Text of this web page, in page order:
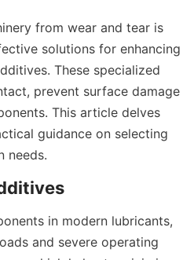
from wear and tear is
solutions for enhancing
These specialized
prevent surface damage
This article delves
guidance on selecting
needs.
in modern lubricants,
and severe operating